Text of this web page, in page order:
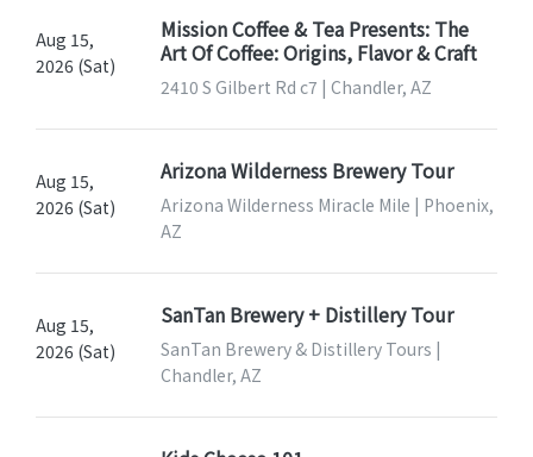
Aug 15,
2026 (Sat)
Mission Coffee & Tea Presents: The
Art Of Coffee: Origins, Flavor & Craft
2410 S Gilbert Rd c7 | Chandler, AZ
Aug 15,
2026 (Sat)
Arizona Wilderness Brewery Tour
Arizona Wilderness Miracle Mile | Phoenix,
AZ
Aug 15,
2026 (Sat)
SanTan Brewery + Distillery Tour
SanTan Brewery & Distillery Tours |
Chandler, AZ